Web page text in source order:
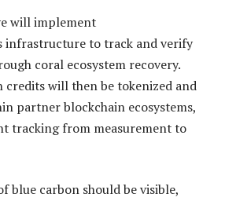
will implement
infrastructure to track and verify
coral ecosystem recovery.
credits will then be tokenized and
partner blockchain ecosystems,
tracking from measurement to
blue carbon should be visible,